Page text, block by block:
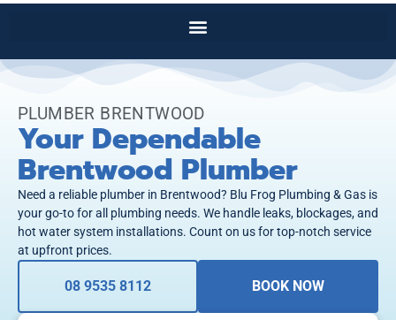
PLUMBER BRENTWOOD
Your Dependable
Brentwood Plumber
Need a reliable plumber in Brentwood? Blu Frog Plumbing & Gas is
your go-to for all plumbing needs. We handle leaks, blockages, and
hot water system installations. Count on us for top-notch service
at upfront prices.
08 9535 8112 BOOK NOW